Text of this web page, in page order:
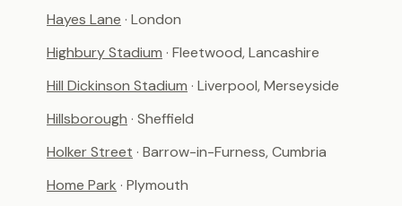
Hayes Lane · London
Highbury Stadium · Fleetwood, Lancashire
Hill Dickinson Stadium · Liverpool, Merseyside
Hillsborough · Sheffield
Holker Street · Barrow-in-Furness, Cumbria
Home Park · Plymouth